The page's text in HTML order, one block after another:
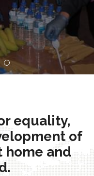
equality,
of
home and